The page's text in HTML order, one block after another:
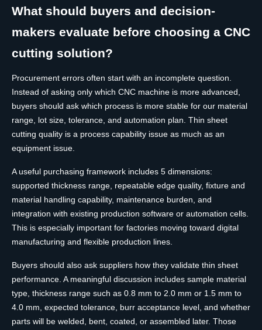
What should buyers and decision-
makers evaluate before choosing a CNC
cutting solution?
Procurement errors often start with an incomplete question.
Instead of asking only which CNC machine is more advanced,
buyers should ask which process is more stable for our material
range, lot size, tolerance, and automation plan. Thin sheet
cutting quality is a process capability issue as much as an
equipment issue.
A useful purchasing framework includes 5 dimensions:
supported thickness range, repeatable edge quality, fixture and
material handling capability, maintenance burden, and
integration with existing production software or automation cells.
This is especially important for factories moving toward digital
manufacturing and flexible production lines.
Buyers should also ask suppliers how they validate thin sheet
performance. A meaningful discussion includes sample material
type, thickness range such as 0.8 mm to 2.0 mm or 1.5 mm to
4.0 mm, expected tolerance, burr acceptance level, and whether
parts will be welded, bent, coated, or assembled later. Those